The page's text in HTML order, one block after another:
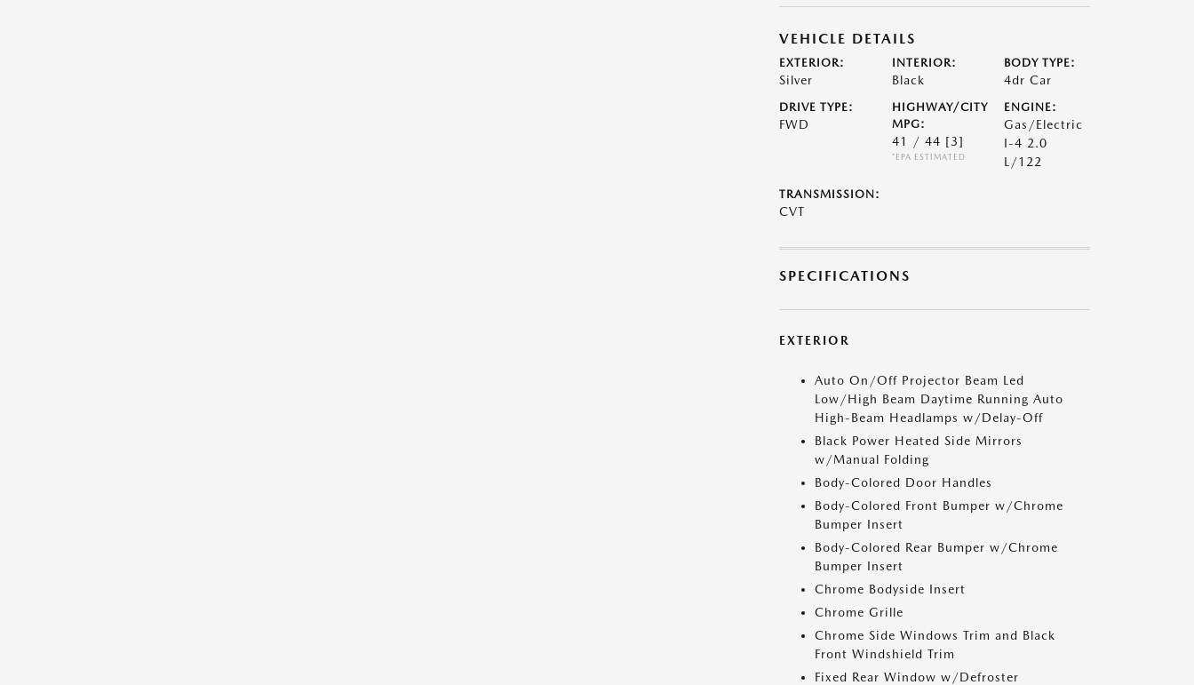
VEHICLE DETAILS
EXTERIOR:
Silver
INTERIOR:
Black
BODY TYPE:
4dr Car
DRIVE TYPE:
FWD
HIGHWAY/CITY
MPG:
41 / 44 [3]
*EPA ESTIMATED
ENGINE:
Gas/Electric
I-4 2.0
L/122
TRANSMISSION:
CVT
SPECIFICATIONS
EXTERIOR
Auto On/Off Projector Beam Led
Low/High Beam Daytime Running Auto
High-Beam Headlamps w/Delay-Off
Black Power Heated Side Mirrors
w/Manual Folding
Body-Colored Door Handles
Body-Colored Front Bumper w/Chrome
Bumper Insert
Body-Colored Rear Bumper w/Chrome
Bumper Insert
Chrome Bodyside Insert
Chrome Grille
Chrome Side Windows Trim and Black
Front Windshield Trim
Fixed Rear Window w/Defroster